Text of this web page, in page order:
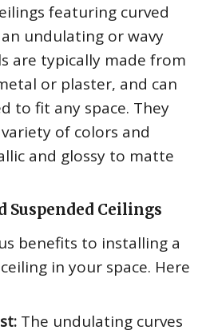
featuring curved
undulating or wavy
are typically made from
or plaster, and can
to fit any space. They
of colors and
and glossy to matte
Suspended Ceilings
benefits to installing a
in your space. Here
The undulating curves